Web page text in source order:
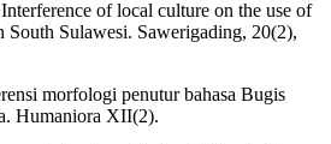
of local culture on the use of
South Sulawesi. Sawerigading, 20(2),
morfologi penutur bahasa Bugis
Humaniora XII(2).